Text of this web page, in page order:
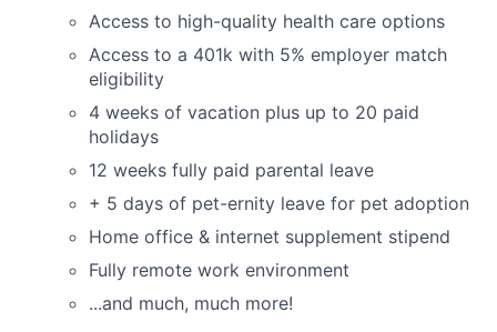
Access to high-quality health care options
Access to a 401k with 5% employer match
eligibility
4 weeks of vacation plus up to 20 paid
holidays
12 weeks fully paid parental leave
+ 5 days of pet-ernity leave for pet adoption
Home office & internet supplement stipend
Fully remote work environment
...and much, much more!